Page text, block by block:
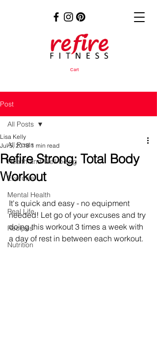
Cart
Post
All Posts
Health and Well-being
Exercise
Mental Health
Real Life
Recipes
Nutrition
All Posts
Refire Strong: Total Body
Workout
Lisa Kelly
Jul 5, 2018 1 min read
It's quick and easy - no equipment
needed! Let go of your excuses and try
doing this workout 3 times a week with
a day of rest in between each workout.